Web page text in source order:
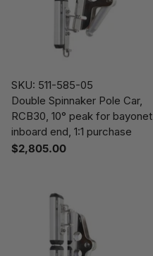
SKU: 511-585-05
Double Spinnaker Pole Car,
RCB30, 10° peak for bayonet
inboard end, 1:1 purchase
$2,805.00